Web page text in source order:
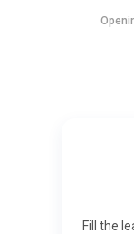
Fill the